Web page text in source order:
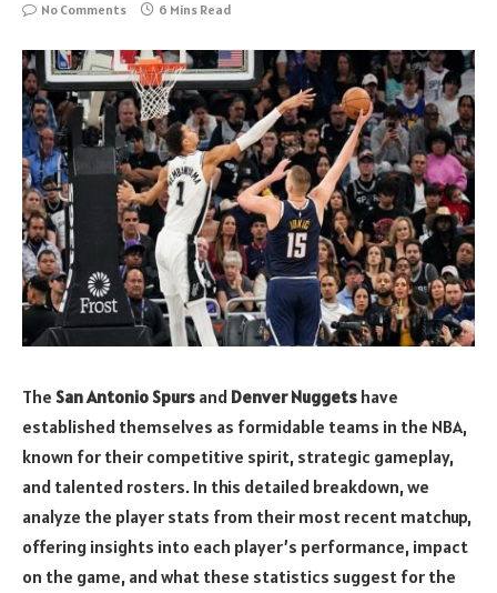
No Comments
6 Mins Read
The San Antonio Spurs and Denver Nuggets have
established themselves as formidable teams in the NBA,
known for their competitive spirit, strategic gameplay,
and talented rosters. In this detailed breakdown, we
analyze the player stats from their most recent matchup,
offering insights into each player’s performance, impact
on the game, and what these statistics suggest for the